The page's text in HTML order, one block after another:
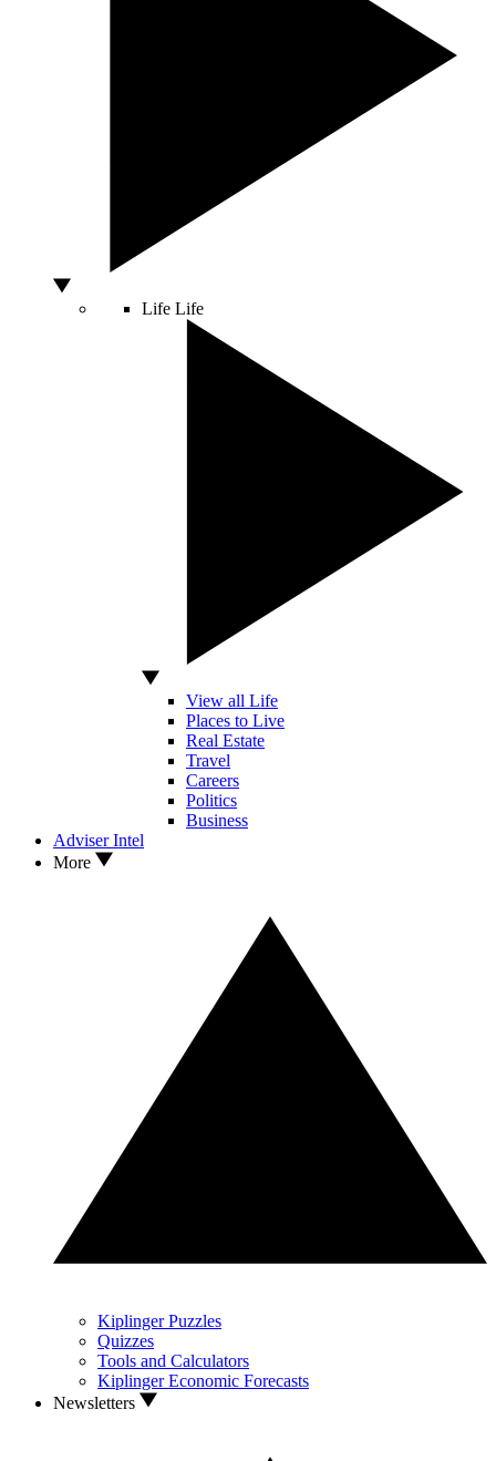
Life Life
View all Life
Places to Live
Real Estate
Travel
Careers
Politics
Business
Adviser Intel
More
Kiplinger Puzzles
Quizzes
Tools and Calculators
Kiplinger Economic Forecasts
Newsletters